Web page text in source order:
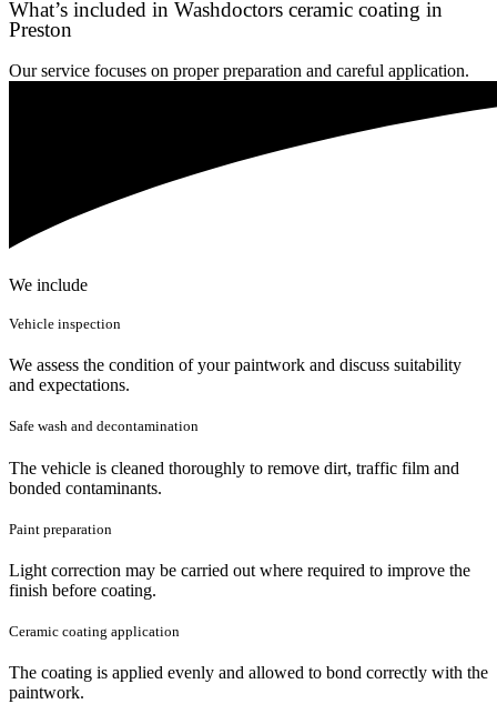
What’s included in Washdoctors ceramic coating in
Preston
Our service focuses on proper preparation and careful application.
We include
Vehicle inspection
We assess the condition of your paintwork and discuss suitability
and expectations.
Safe wash and decontamination
The vehicle is cleaned thoroughly to remove dirt, traffic film and
bonded contaminants.
Paint preparation
Light correction may be carried out where required to improve the
finish before coating.
Ceramic coating application
The coating is applied evenly and allowed to bond correctly with the
paintwork.